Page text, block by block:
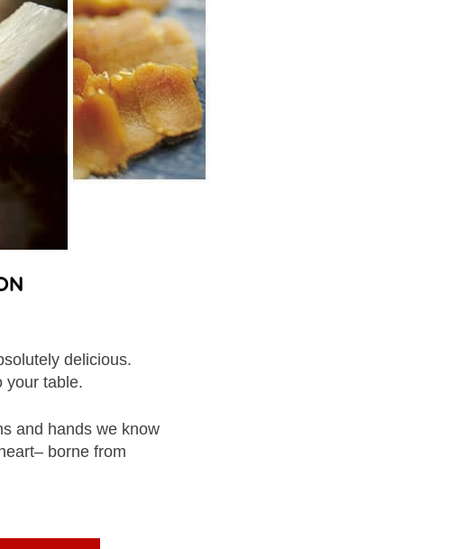
delicious.
your table.
and hands we know
borne from